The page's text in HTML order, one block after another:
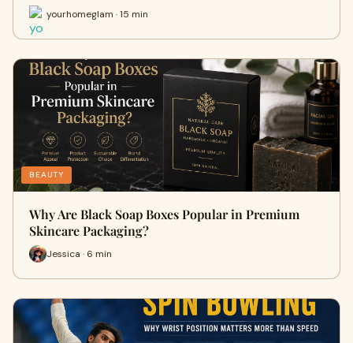
yourhomeglam · 15 min
BEAUTY
Why Are Black Soap Boxes Popular in Premium
Skincare Packaging?
Jessica · 6 min